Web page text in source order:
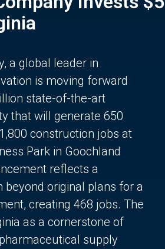
a global leader in
is moving forward
state-of-the-art
that will generate 650
construction jobs at
Park in Goochland
reflects a
beyond original plans for a
creating 468 jobs. The
as a cornerstone of
supply